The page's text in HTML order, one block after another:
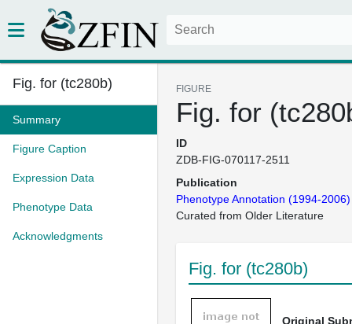
Fig. for (tc280b)
Summary
Figure Caption
Expression Data
Phenotype Data
Acknowledgments
FIGURE
Fig. for
ID
ZDB-FIG-070117-2511
Publication
Phenotype Annotation (1994-2006)
Curated from Older Literature
Fig. for (tc280b)
Original